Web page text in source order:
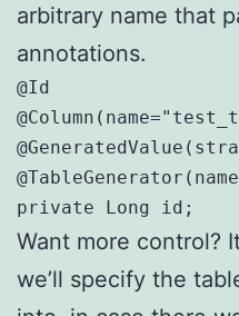
arbitrary name that
annotations.
@Id
private Long id;
Want more control?
we’ll specify the